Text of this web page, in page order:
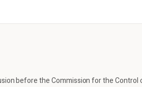
before the Commission for the Control